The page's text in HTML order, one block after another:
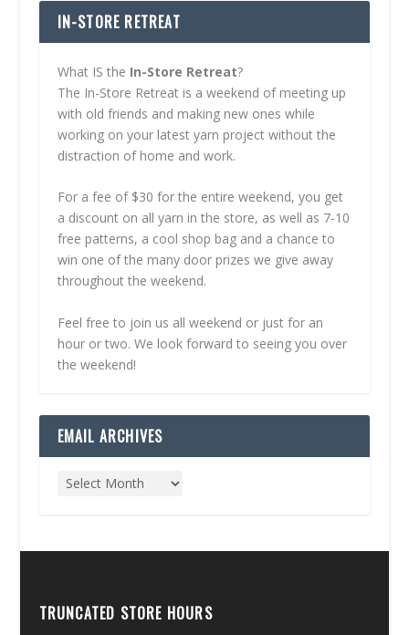
IN-STORE RETREAT
What IS the In-Store Retreat?
The In-Store Retreat is a weekend of meeting up
with old friends and making new ones while
working on your latest yarn project without the
distraction of home and work.
For a fee of $30 for the entire weekend, you get
a discount on all yarn in the store, as well as 7-10
free patterns, a cool shop bag and a chance to
win one of the many door prizes we give away
throughout the weekend.
Feel free to join us all weekend or just for an
hour or two. We look forward to seeing you over
the weekend!
EMAIL ARCHIVES
TRUNCATED STORE HOURS